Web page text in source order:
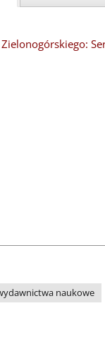
naukowe